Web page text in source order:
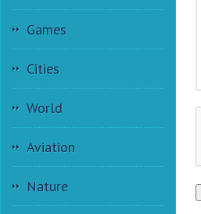
Games
Cities
World
Aviation
Nature